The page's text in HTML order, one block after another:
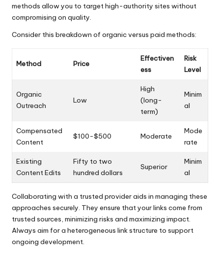
methods allow you to target high-authority sites without
compromising on quality.
Consider this breakdown of organic versus paid methods:
Method Price
Effectiven
ess
Risk
Level
Organic
Outreach
Low
High
(long-
term)
Minim
al
Compensated
Content
$100-$500 Moderate
Mode
rate
Existing
Content Edits
Fifty to two
hundred dollars
Superior
Minim
al
Collaborating with a trusted provider aids in managing these
approaches securely. They ensure that your links come from
trusted sources, minimizing risks and maximizing impact.
Always aim for a heterogeneous link structure to support
ongoing development.